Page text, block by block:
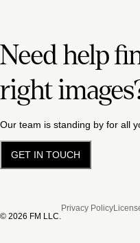
Need help
right
Our team is standing by for all
GET IN TOUCH
© 2026 FM LLC.
Privacy Policy